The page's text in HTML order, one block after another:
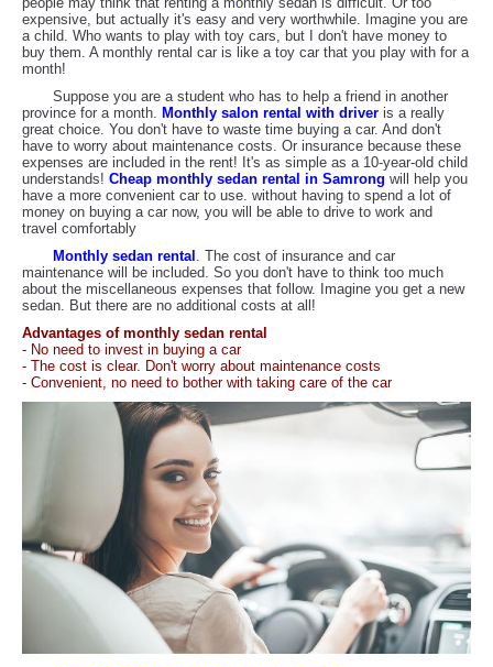
expensive, but actually it's easy and very worthwhile. Imagine you are
a child. Who wants to play with toy cars, but I don't have money to
buy them. A monthly rental car is like a toy car that you play with for a
month!
Suppose you are a student who has to help a friend in another
province for a month.
Monthly salon rental with driver is a really
great choice. You don't have to waste time buying a car. And don't
have to worry about maintenance costs. Or insurance because these
expenses are included in the rent! It's as simple as a 10-year-old child
understands! Cheap monthly sedan rental in Samrong will help you
have a more convenient car to use. without having to spend a lot of
money on buying a car now, you will be able to drive to work and
travel comfortably
Monthly sedan rental
. The cost of insurance and car
maintenance will be included. So you don't have to think too much
about the miscellaneous expenses that follow. Imagine you get a new
sedan. But there are no additional costs at all!
Advantages of monthly sedan rental
- No need to invest in buying a car
- The cost is clear. Don't worry about maintenance costs
- Convenient, no need to bother with taking care of the car